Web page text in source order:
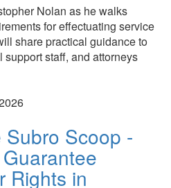
Nolan as he walks
for effectuating service
share practical guidance to
staff, and attorneys
Scoop -
Rights in